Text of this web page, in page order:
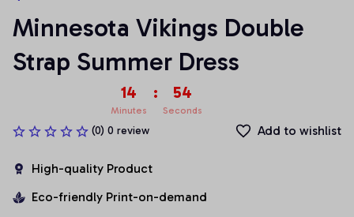
Minnesota Vikings Double
Strap Summer Dress
14
Minutes
: 53
Seconds
(0) 0 review Add to wishlist
High-quality Product
Eco-friendly Print-on-demand